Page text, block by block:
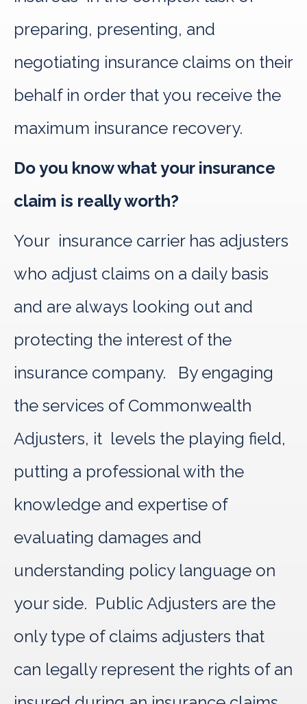
preparing, presenting, and
negotiating insurance claims on their
behalf in order that you receive the
maximum insurance recovery.
Do you know what your insurance
claim is really worth?
Your insurance carrier has adjusters
who adjust claims on a daily basis
and are always looking out and
protecting the interest of the
insurance company. By engaging
the services of Commonwealth
Adjusters, it levels the playing field,
putting a professional with the
knowledge and expertise of
evaluating damages and
understanding policy language on
your side. Public Adjusters are the
only type of claims adjusters that
can legally represent the rights of an